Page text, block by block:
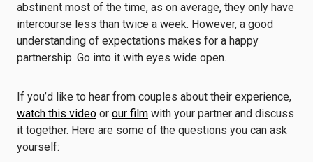
abstinent most of the time, as on average, they only have
intercourse less than twice a week. However, a good
understanding of expectations makes for a happy
partnership. Go into it with eyes wide open.
If you’d like to hear from couples about their experience,
watch this video or our film with your partner and discuss
it together. Here are some of the questions you can ask
yourself: